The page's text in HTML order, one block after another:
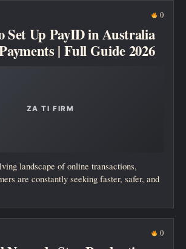
0
Set Up PayID in Australia
| Full Guide 2026
landscape of online transactions,
are constantly seeking faster, safer, and
0